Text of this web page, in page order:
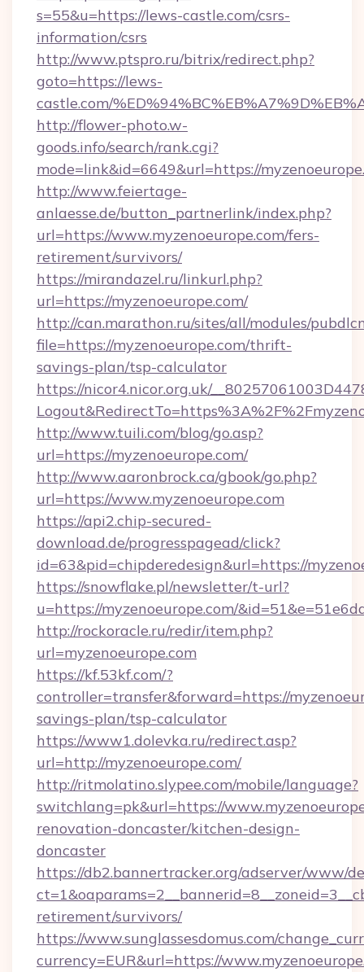
s=55&u=https://lews-castle.com/csrs-
information/csrs
http://www.ptspro.ru/bitrix/redirect.php?
goto=https://lews-
castle.com/
http://flower-photo.w-
goods.info/search/rank.cgi?
mode=link&id=6649&url=https://
http://www.feiertage-
anlaesse.de/button_partnerlink/index.php?
url=https://www.myzenoeurope.com/fers-
retirement/survivors/
https://mirandazel.ru/linkurl.php?
url=https://myzenoeurope.com/
http://can.marathon.ru/sites/all/modules/
file=https://myzenoeurope.com/thrift-
savings-plan/tsp-calculator
https://nicor4.nicor.org.uk/
http://www.tuili.com/blog/go.asp?
url=https://myzenoeurope.com/
http://www.aaronbrock.ca/gbook/go.php?
url=https://www.myzenoeurope.com
https://api2.chip-secured-
download.de/progresspagead/click?
id=63&pid=chipderedesign&url=https://
https://snowflake.pl/newsletter/t-url?
u=https://myzenoeurope.com/
http://rockoracle.ru/redir/item.php?
url=myzenoeurope.com
https://kf.53kf.com/?
controller=transfer&forward=https://
savings-plan/tsp-calculator
https://www1.dolevka.ru/redirect.asp?
url=http://myzenoeurope.com/
http://ritmolatino.slypee.com/mobile/language?
switchlang=pk&url=https://
renovation-doncaster/kitchen-design-
doncaster
https://db2.bannertracker.org/adserver/www/
retirement/survivors/
https://www.sunglassesdomus.com/
currency=EUR&url=https://